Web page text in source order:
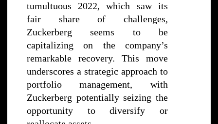
tumultuous 2022, which saw its
fair share of challenges,
Zuckerberg seems to be
capitalizing on the company’s
remarkable recovery. This move
underscores a strategic approach to
portfolio management, with
Zuckerberg potentially seizing the
opportunity to diversify or